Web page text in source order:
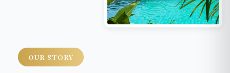
OUR STORY